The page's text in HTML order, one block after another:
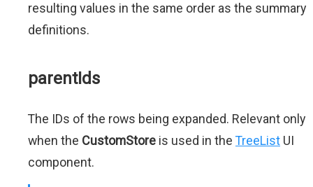
resulting values in the same order as the summary
definitions.
parentIds
The IDs of the rows being expanded. Relevant only
when the CustomStore is used in the TreeList UI
component.